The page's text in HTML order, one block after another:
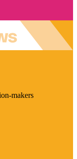
makers